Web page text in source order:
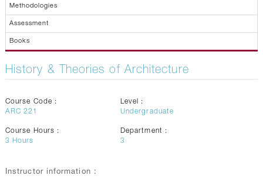
Methodologies
Assessment
Books
History & Theories of Architecture
Course Code :
ARC 221
Level :
Undergraduate
Course Hours :
3 Hours
Department :
3
Instructor information :